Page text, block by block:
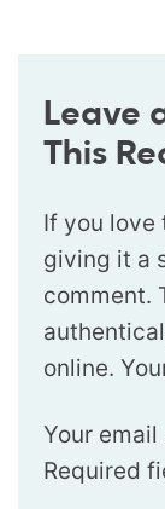
Leave
This
If you love
giving it a
comment.
online.
Your
Required